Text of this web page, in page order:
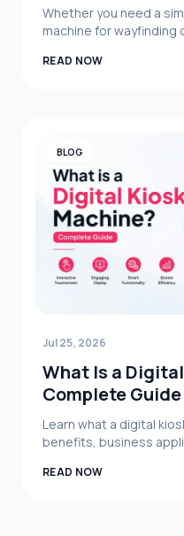
Whether you need a
machine for wayfinding
understanding the
signage, or self-
who can deliver the
long-term support.
READ NOW
BLOG
Jul 25, 2026
What Is a
Complete
System Limited
Learn what a digital
benefits, business
READ NOW